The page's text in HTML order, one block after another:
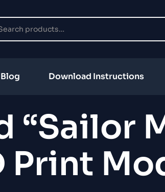
Blog Download Instructions
“Sailor
Print